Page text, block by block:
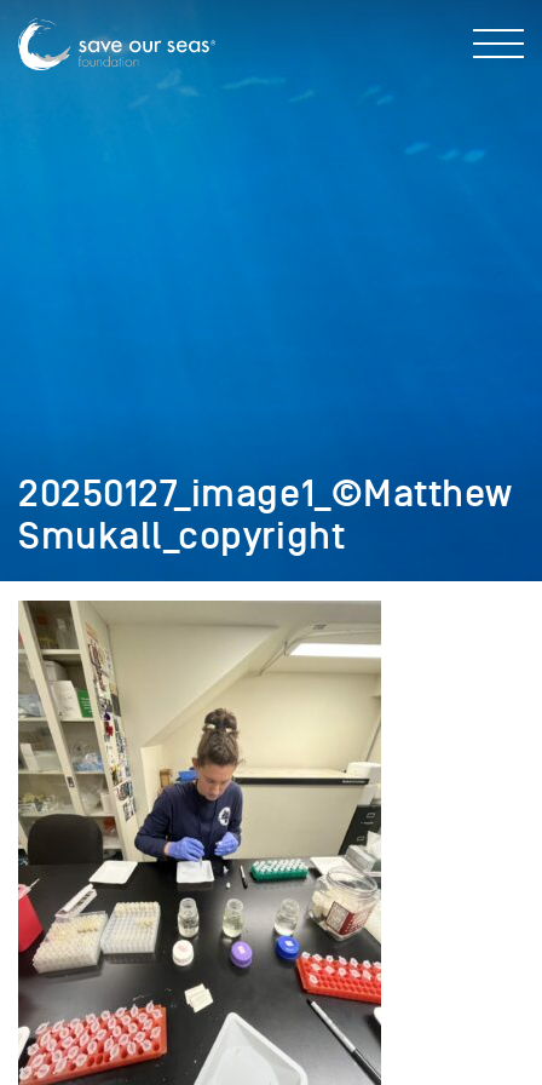
20250127_image1_©Matthew
Smukall_copyright